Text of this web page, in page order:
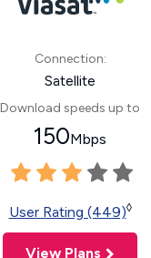
Connection:
Satellite
Download speeds up to
150Mbps
User Rating (449)◊
View Plans